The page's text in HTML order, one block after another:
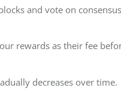
and vote on
rewards as their fee
decreases over time.